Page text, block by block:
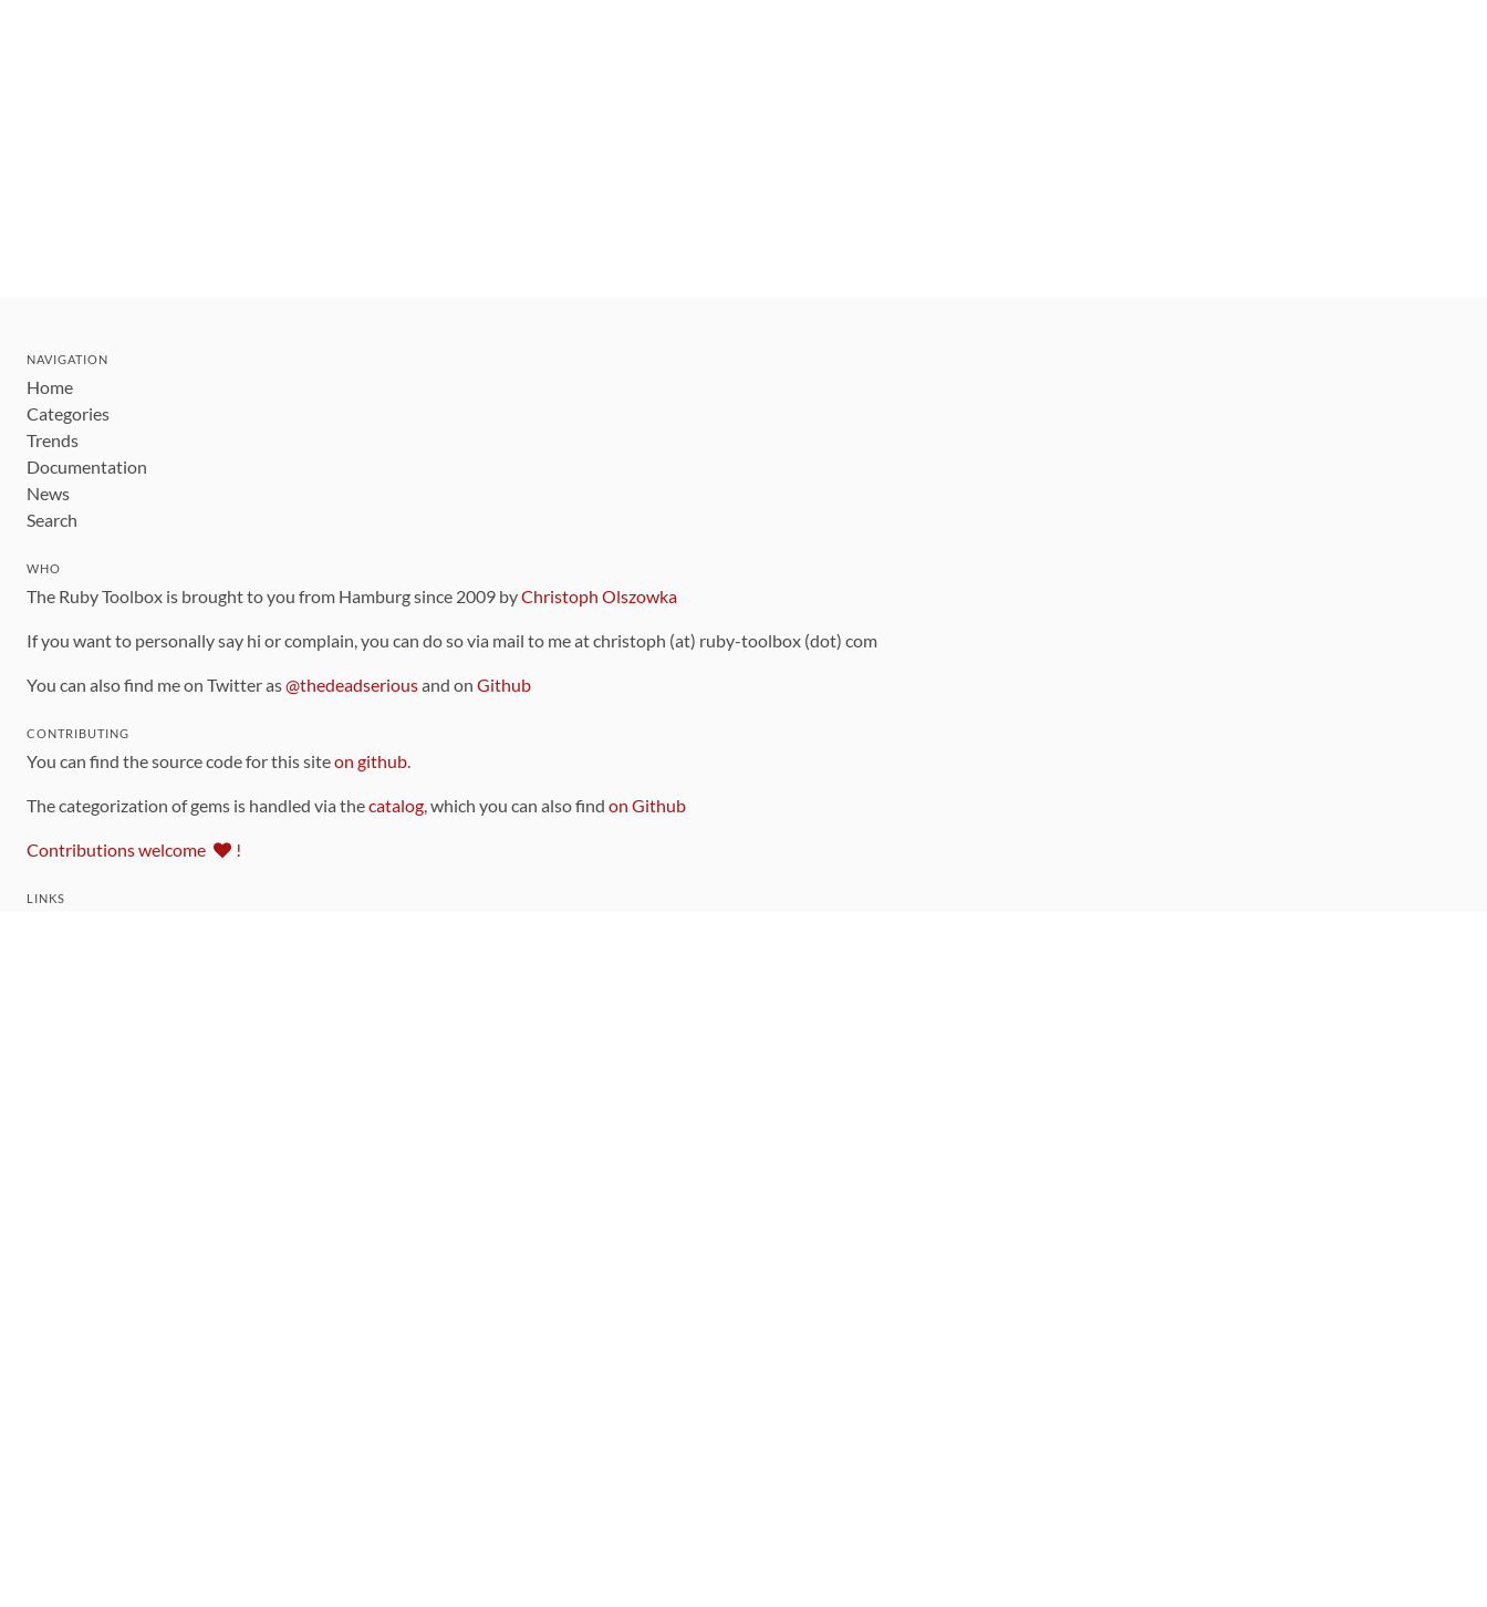
NAVIGATION
Home
Categories
Trends
Documentation
News
Search
WHO
The Ruby Toolbox is brought to you from Hamburg since 2009 byChristoph Olszowka
If you want to personally say hi or complain, you can do so via mail to me at christoph (at) ruby-toolbox (dot) com
You can also find me on Twitter as@thedeadseriousand on Github
CONTRIBUTING
You can find the source code for this siteon github.
The categorization of gems is handled via thecatalog, which you can also find on Github
Contributions welcome !
LINKS